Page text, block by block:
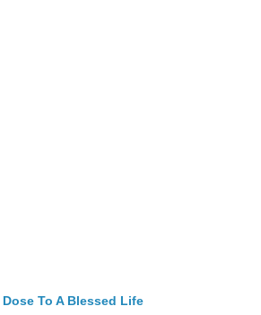
Dose To A Blessed Life